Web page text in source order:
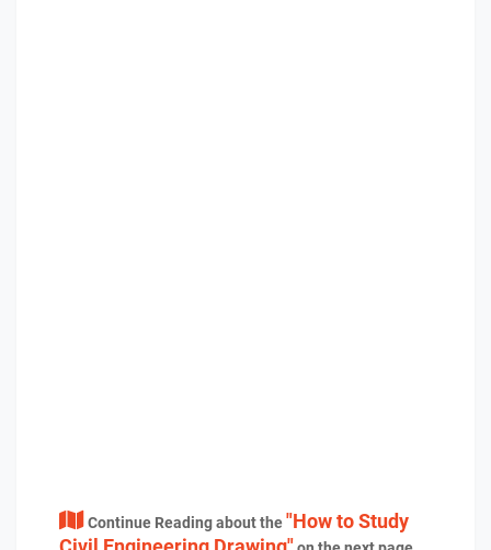
Continue Reading about the"How to Study